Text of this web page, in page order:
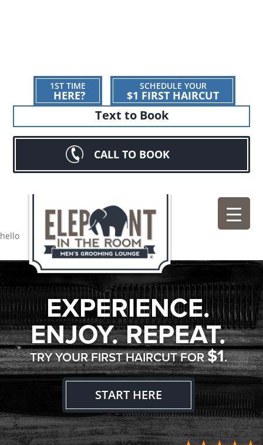
1ST TIME
HERE?
SCHEDULE YOUR
$1 FIRST HAIRCUT
Text to Book
CALL TO BOOK
hello
EXPERIENCE.
ENJOY. REPEAT.
TRY YOUR FIRST HAIRCUT FOR$1.
START HERE